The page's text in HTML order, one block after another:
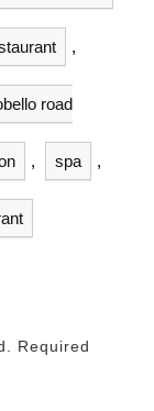
,
road
, spa ,
Required